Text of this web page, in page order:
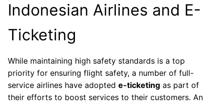
Indonesian Airlines and E-
Ticketing
While maintaining high safety standards is a top
priority for ensuring flight safety, a number of full-
service airlines have adopted e-ticketing as part of
their efforts to boost services to their customers. An